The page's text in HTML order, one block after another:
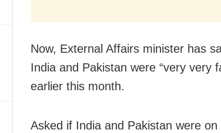
Now, External Affairs minister has
India and Pakistan were “very very
earlier this month.
Asked if India and Pakistan were